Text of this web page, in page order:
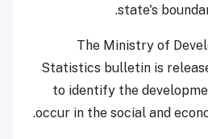
state's
The Ministry of
Statistics bulletin is
to identify the
occur in the social and